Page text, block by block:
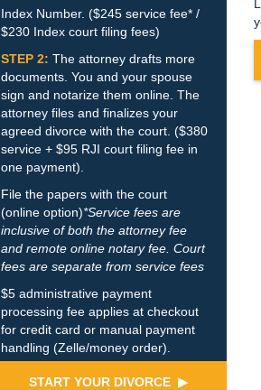
Index Number. ($245 service fee* /
$230 Index court filing fees)
STEP 2: The attorney drafts more
documents. You and your spouse
sign and notarize them online. The
attorney files and finalizes your
agreed divorce with the court. ($380
service + $95 RJI court filing fee in
one payment).
File the papers with the court
(online option)*Service fees are
inclusive of both the attorney fee
and remote online notary fee. Court
fees are separate from service fees
$5 administrative payment
processing fee applies at checkout
for credit card or manual payment
handling (Zelle/money order).
START YOUR DIVORCE ▶